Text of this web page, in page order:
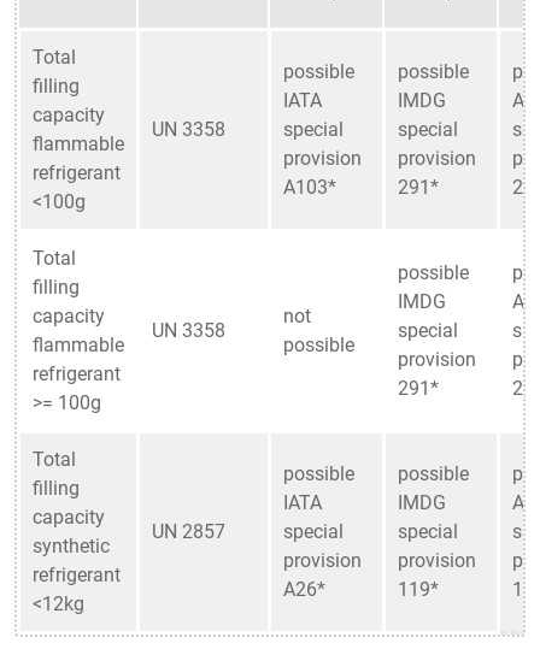
Total
filling
capacity
flammable
refrigerant
<100g
UN 3358
possible
IATA
special
provision
A103*
possible
IMDG
special
provision
291*
Total
filling
capacity
flammable
refrigerant
>= 100g
UN 3358
not
possible
possible
IMDG
special
provision
291*
Total
filling
capacity
synthetic
refrigerant
<12kg
UN 2857
possible
IATA
special
provision
A26*
possible
IMDG
special
provision
119*